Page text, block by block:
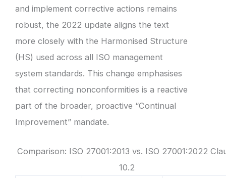
and implement corrective actions remains
robust, the 2022 update aligns the text
more closely with the Harmonised Structure
(HS) used across all ISO management
system standards. This change emphasises
that correcting nonconformities is a reactive
part of the broader, proactive “Continual
Improvement” mandate.
Comparison: ISO 27001:2013 vs. ISO 27001:2022
10.2